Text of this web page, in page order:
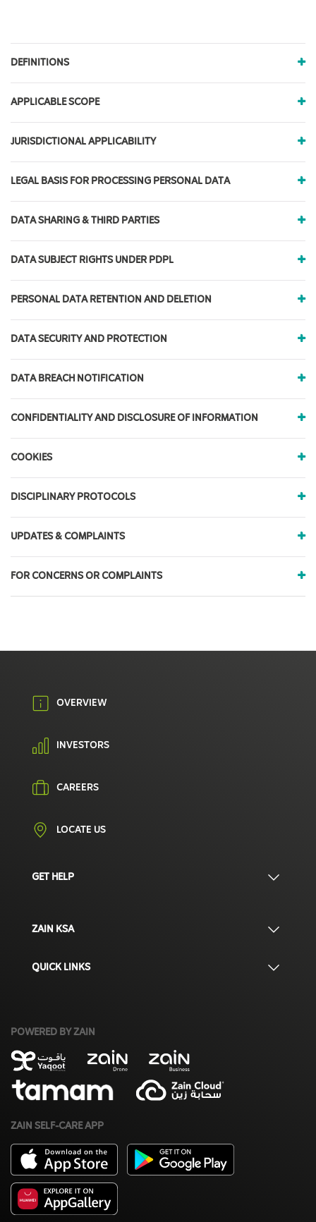
DEFINITIONS
APPLICABLE SCOPE
JURISDICTIONAL APPLICABILITY
LEGAL BASIS FOR PROCESSING PERSONAL DATA
DATA SHARING & THIRD PARTIES
DATA SUBJECT RIGHTS UNDER PDPL
PERSONAL DATA RETENTION AND DELETION
DATA SECURITY AND PROTECTION
DATA BREACH NOTIFICATION
CONFIDENTIALITY AND DISCLOSURE OF INFORMATION
COOKIES
DISCIPLINARY PROTOCOLS
UPDATES & COMPLAINTS
FOR CONCERNS OR COMPLAINTS
OVERVIEW
INVESTORS
CAREERS
LOCATE US
GET HELP
ZAIN KSA
QUICK LINKS
POWERED BY ZAIN
ZAIN SELF-CARE APP